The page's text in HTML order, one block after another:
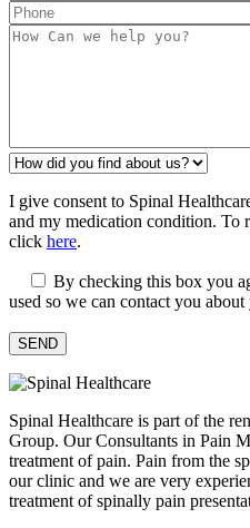
I give consent to Spinal
and my medication condition. To
click here.
By checking this box you
used so we can contact you
Spinal Healthcare is part of the
Group. Our Consultants in Pain
treatment of pain. Pain from the
our clinic and we are very
treatment of spinally pain